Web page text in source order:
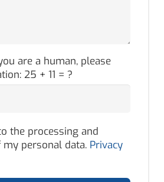
are a human, please
25 + 11 = ?
the processing and
personal data. Privacy